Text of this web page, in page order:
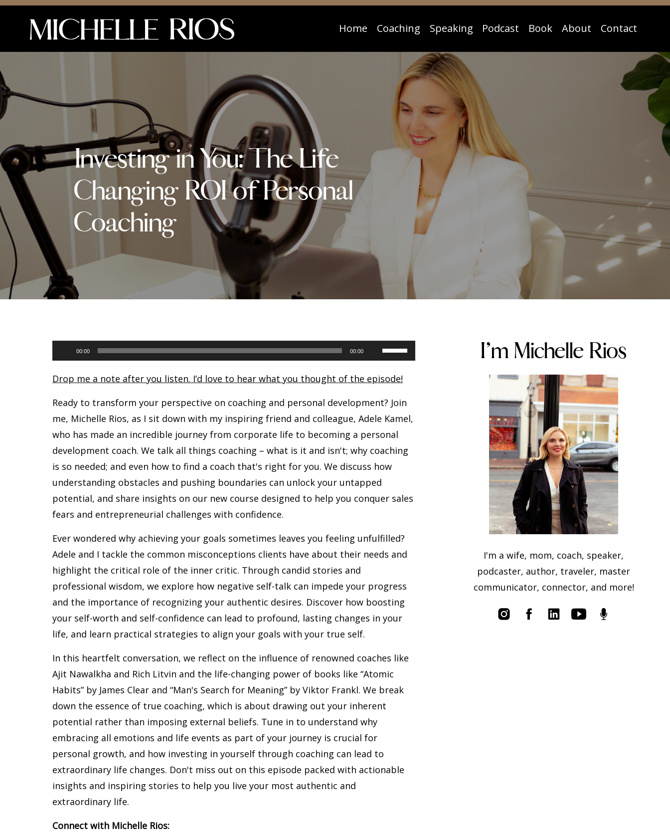
Home Coaching Speaking Podcast Book About Contact
Investing in You: The Life
Changing ROI of Personal
Coaching
Player
00:00 00:00
Use
Arrow
Drop me a note after you listen. I’d love to hear what you thought of the episode!
Ready to transform your perspective on coaching and personal development? Join
me, Michelle Rios, as I sit down with my inspiring friend and colleague, Adele Kamel,
who has made an incredible journey from corporate life to becoming a personal
development coach. We talk all things coaching – what is it and isn't; why coaching
is so needed; and even how to find a coach that's right for you. We discuss how
understanding obstacles and pushing boundaries can unlock your untapped
potential, and share insights on our new course designed to help you conquer sales
fears and entrepreneurial challenges with confidence.
Ever wondered why achieving your goals sometimes leaves you feeling unfulfilled?
Adele and I tackle the common misconceptions clients have about their needs and
highlight the critical role of the inner critic. Through candid stories and
professional wisdom, we explore how negative self-talk can impede your progress
and the importance of recognizing your authentic desires. Discover how boosting
your self-worth and self-confidence can lead to profound, lasting changes in your
life, and learn practical strategies to align your goals with your true self.
In this heartfelt conversation, we reflect on the influence of renowned coaches like
Ajit Nawalkha and Rich Litvin and the life-changing power of books like “Atomic
Habits” by James Clear and “Man's Search for Meaning” by Viktor Frankl. We break
down the essence of true coaching, which is about drawing out your inherent
potential rather than imposing external beliefs. Tune in to understand why
embracing all emotions and life events as part of your journey is crucial for
personal growth, and how investing in yourself through coaching can lead to
extraordinary life changes. Don't miss out on this episode packed with actionable
insights and inspiring stories to help you live your most authentic and
extraordinary life.
Connect with Michelle Rios:
I’m Michelle Rios
I'm a wife, mom, coach, speaker,
podcaster, author, traveler, master
communicator, connector, and more!